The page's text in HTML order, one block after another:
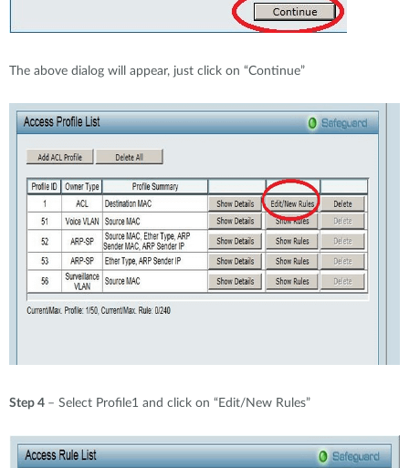
The above dialog will appear, just click on “Continue”
Step 4 – Select Profile1 and click on “Edit/New Rules”